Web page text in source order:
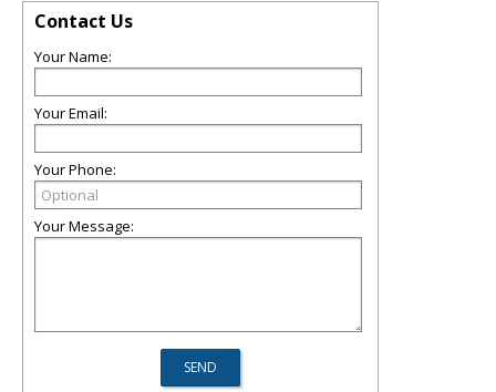
Contact Us
Your Name:
Your Email:
Your Phone:
Your Message: